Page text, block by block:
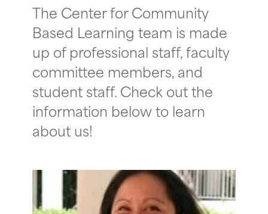
The Center for Community
Based Learning team is made
up of professional staff, faculty
committee members, and
student staff. Check out the
information below to learn
about us!